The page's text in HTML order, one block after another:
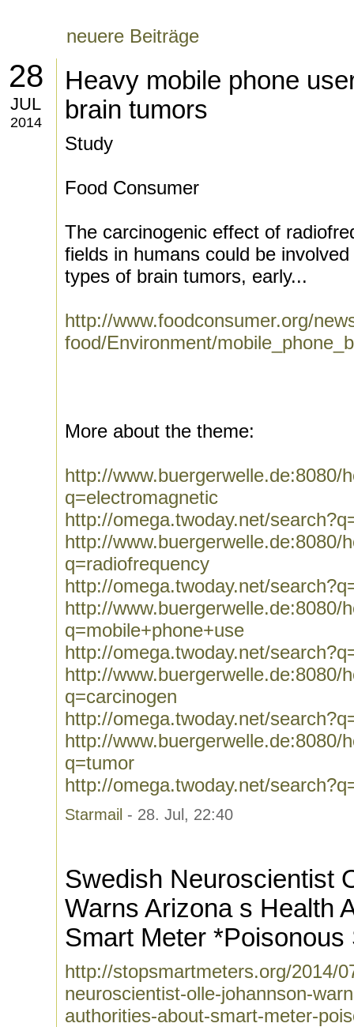
neuere Beiträge
28
JUL
2014
Heavy mobile phone
brain tumors
Study
Food Consumer
The carcinogenic effect of
fields in humans could be
types of brain tumors, early...
http://www.foodconsumer.org/
food/Environment/
More about the theme:
http://www.buergerwelle.de:8080/
q=electromagnetic
http://omega.twoday.net/
http://www.buergerwelle.de:8080/
q=radiofrequency
http://omega.twoday.net/
http://www.buergerwelle.de:8080/
q=mobile+phone+use
http://omega.twoday.net/
http://www.buergerwelle.de:8080/
q=carcinogen
http://omega.twoday.net/
http://www.buergerwelle.de:8080/
q=tumor
http://omega.twoday.net/
Starmail - 28. Jul, 22:40
Swedish Neuroscientist
Warns Arizona s Health
Smart Meter *Poisonous
http://stopsmartmeters.org/2014/
neuroscientist-olle-johannson-
authorities-about-smart-meter-